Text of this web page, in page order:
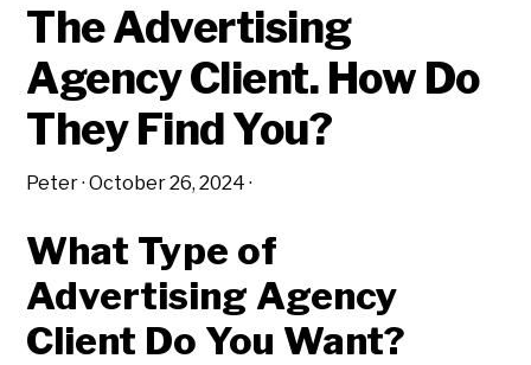
The Advertising
Agency Client. How Do
They Find You?
Peter·October 26, 2024 ·
What Type of
Advertising Agency
Client Do You Want?